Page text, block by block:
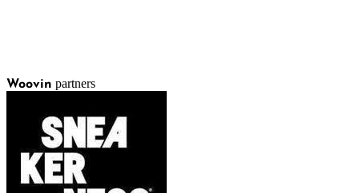
Woovin partners